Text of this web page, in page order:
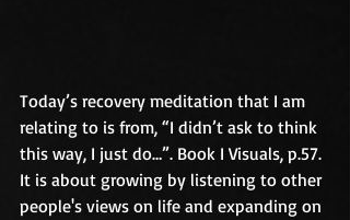
Today’s recovery meditation that I am
relating to is from, “I didn’t ask to think
this way, I just do…”. Book I Visuals, p.57.
It is about growing by listening to other
people's views on life and expanding on